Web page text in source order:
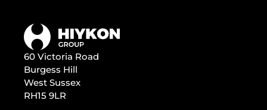
60 Victoria Road
Burgess Hill
West Sussex
RH15 9LR